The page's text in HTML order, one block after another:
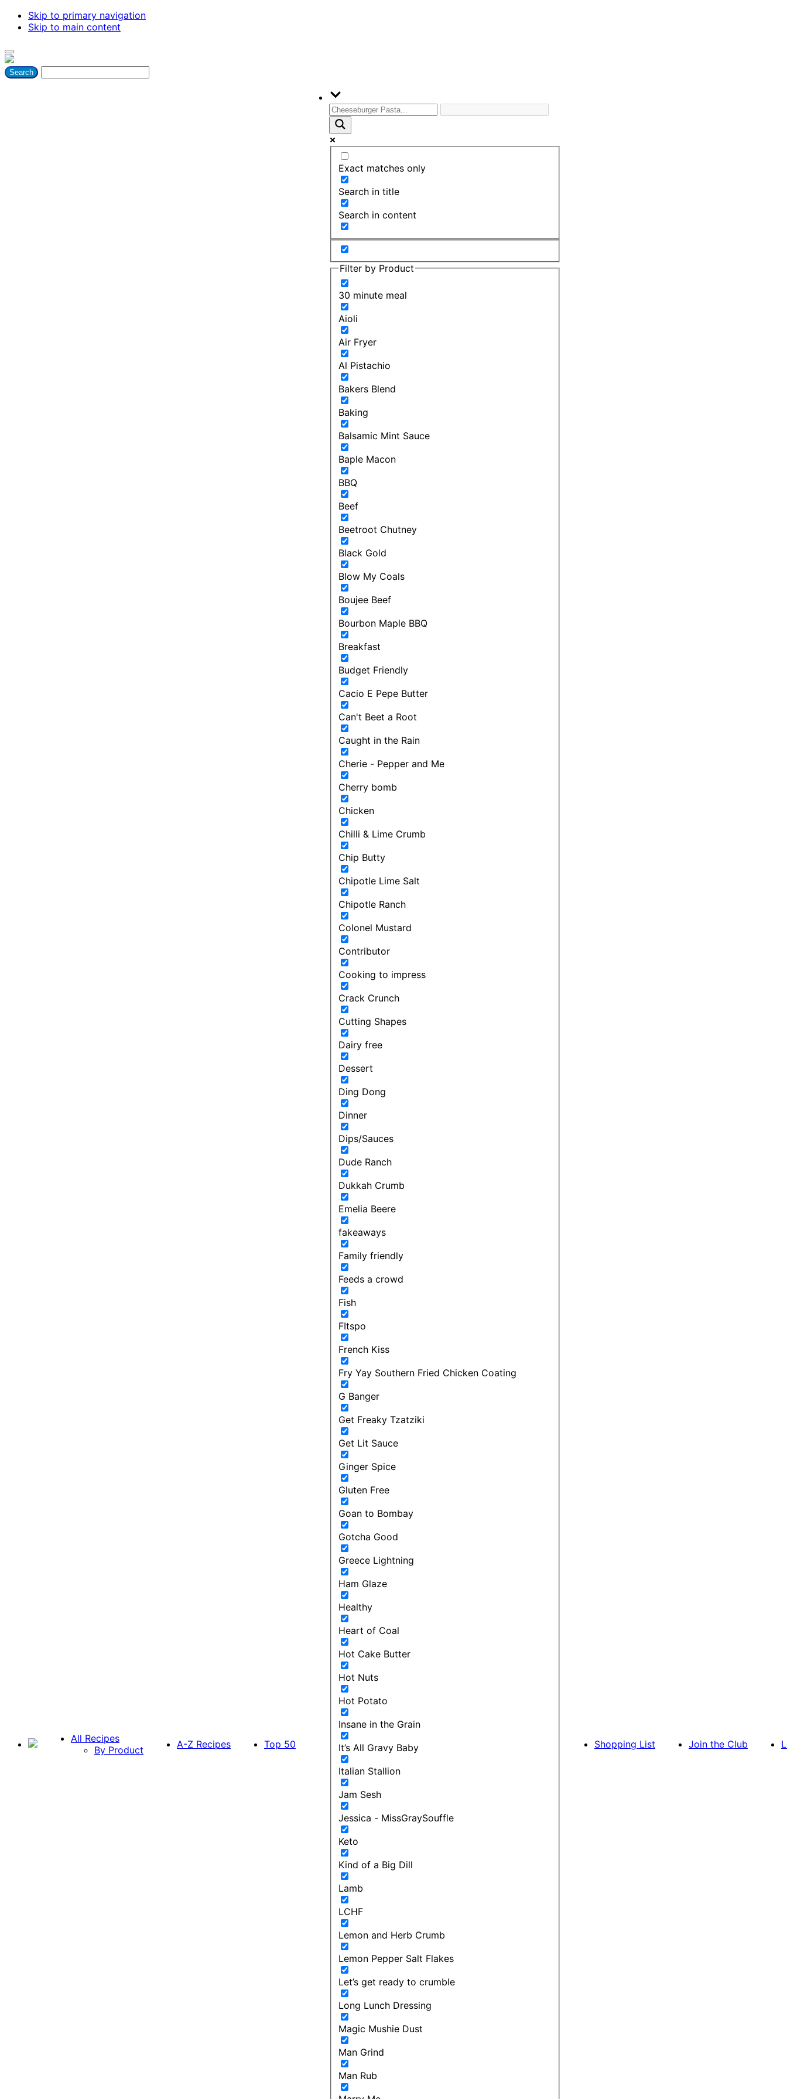
Skip to primary navigation
Skip to main content
All Recipes
By Product
A-Z Recipes Top 50
Exact matches only
Search in title
Search in content
Filter by Product
30 minute meal
Aioli
Air Fryer
Al Pistachio
Bakers Blend
Baking
Balsamic Mint Sauce
Baple Macon
BBQ
Beef
Beetroot Chutney
Black Gold
Blow My Coals
Boujee Beef
Bourbon Maple BBQ
Breakfast
Budget Friendly
Cacio E Pepe Butter
Can't Beet a Root
Caught in the Rain
Cherie - Pepper and Me
Cherry bomb
Chicken
Chilli & Lime Crumb
Chip Butty
Chipotle Lime Salt
Chipotle Ranch
Colonel Mustard
Contributor
Cooking to impress
Crack Crunch
Cutting Shapes
Dairy free
Dessert
Ding Dong
Dinner
Dips/Sauces
Dude Ranch
Dukkah Crumb
Emelia Beere
fakeaways
Family friendly
Feeds a crowd
Fish
FItspo
French Kiss
Fry Yay Southern Fried Chicken Coating
G Banger
Get Freaky Tzatziki
Get Lit Sauce
Ginger Spice
Gluten Free
Goan to Bombay
Gotcha Good
Greece Lightning
Ham Glaze
Healthy
Heart of Coal
Hot Cake Butter
Hot Nuts
Hot Potato
Insane in the Grain
It’s All Gravy Baby
Italian Stallion
Jam Sesh
Jessica - MissGraySouffle
Keto
Kind of a Big Dill
Lamb
LCHF
Lemon and Herb Crumb
Lemon Pepper Salt Flakes
Let’s get ready to crumble
Long Lunch Dressing
Magic Mushie Dust
Man Grind
Man Rub
Shopping List Join the Club